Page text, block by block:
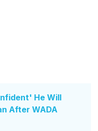
He Will
After WADA